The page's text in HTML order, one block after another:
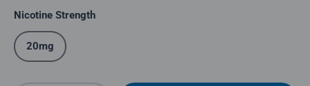
Nicotine Strength
20mg